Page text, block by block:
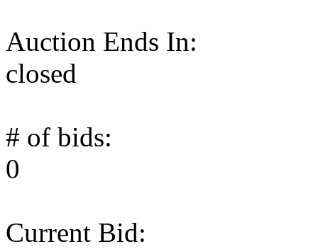
Auction Ends In:
closed
# of bids:
0
Current Bid: